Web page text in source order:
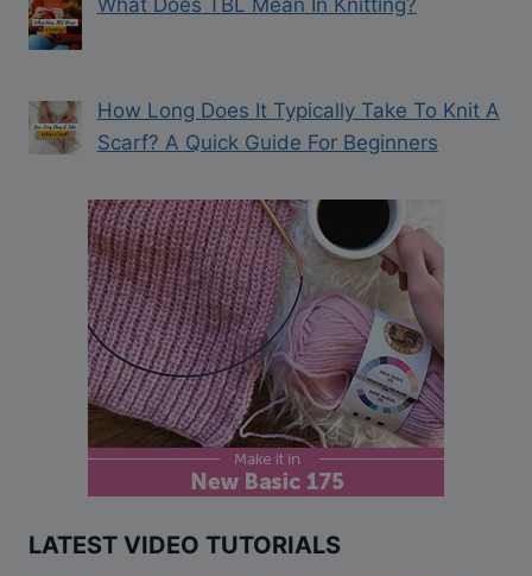
What Does TBL Mean In Knitting?
How Long Does It Typically Take To Knit A
Scarf? A Quick Guide For Beginners
LATEST VIDEO TUTORIALS